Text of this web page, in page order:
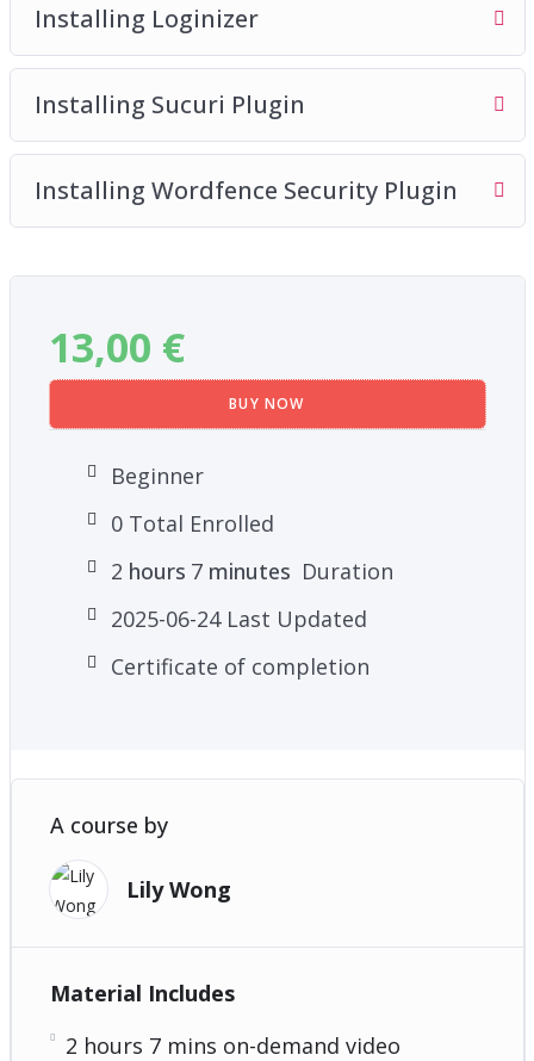
Installing Loginizer
Installing Sucuri Plugin
Installing Wordfence Security Plugin
13,00 €
BUY NOW
Beginner
0 Total Enrolled
2 hours 7minutes Duration
2025-06-24 Last Updated
Certificate of completion
A course by
Lily Wong
Material Includes
2 hours 7 mins on-demand video